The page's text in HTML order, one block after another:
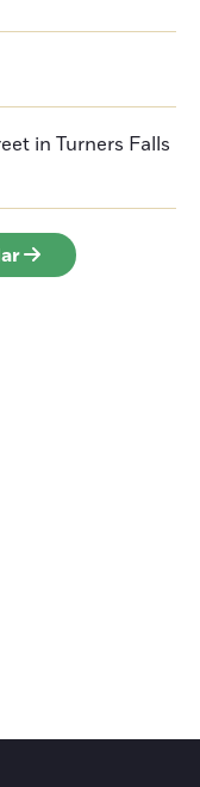
in Turners Falls